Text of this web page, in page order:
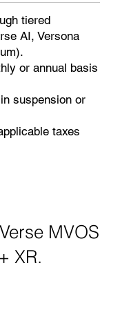
tiered
AI, Versona
or annual basis
suspension or
taxes
MVOS
XR.